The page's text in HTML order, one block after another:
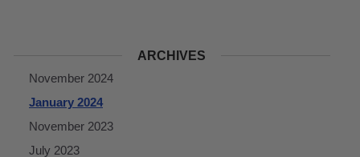
ARCHIVES
November 2024
January 2024
November 2023
July 2023